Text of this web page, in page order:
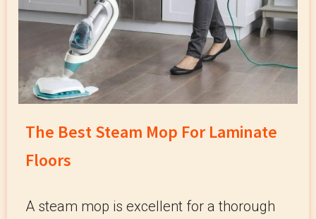
The Best Steam Mop For Laminate
Floors
A steam mop is excellent for a thorough